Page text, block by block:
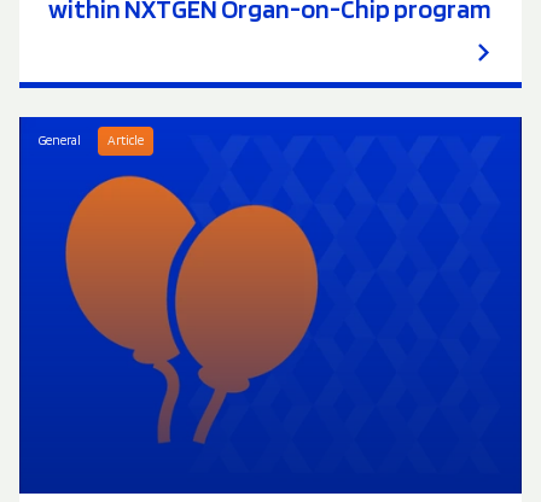
within NXTGEN Organ-on-Chip program
General Article